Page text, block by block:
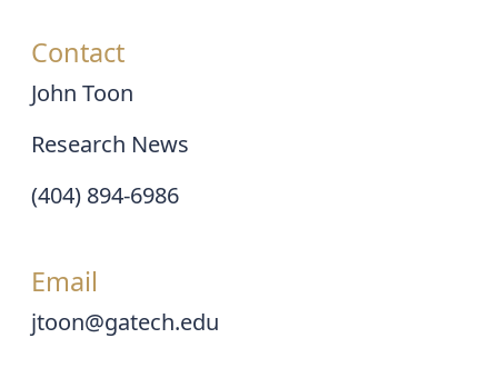
Contact
John Toon
Research News
(404) 894-6986
Email
jtoon@gatech.edu